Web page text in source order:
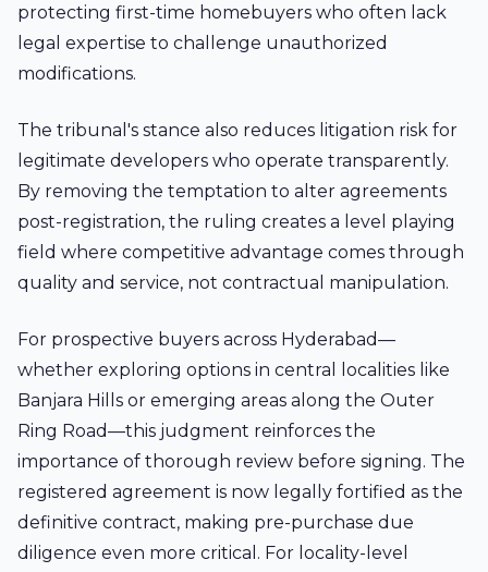
protecting first-time homebuyers who often lack
legal expertise to challenge unauthorized
modifications.
The tribunal's stance also reduces litigation risk for
legitimate developers who operate transparently.
By removing the temptation to alter agreements
post-registration, the ruling creates a level playing
field where competitive advantage comes through
quality and service, not contractual manipulation.
For prospective buyers across Hyderabad—
whether exploring options in central localities like
Banjara Hills or emerging areas along the Outer
Ring Road—this judgment reinforces the
importance of thorough review before signing. The
registered agreement is now legally fortified as the
definitive contract, making pre-purchase due
diligence even more critical. For locality-level